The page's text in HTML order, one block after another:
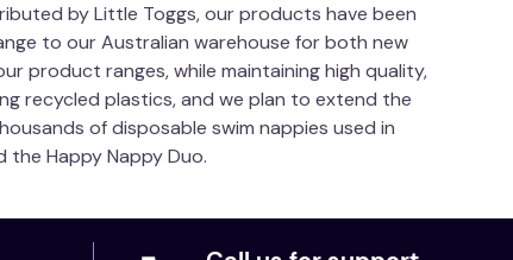
by Little Toggs, our products have been
to our Australian warehouse for both new
product ranges, while maintaining high quality,
recycled plastics, and we plan to extend the
of disposable swim nappies used in
Happy Nappy Duo.